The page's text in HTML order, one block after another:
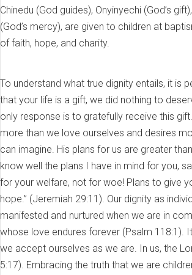
Chinedu (God guides), Onyinyechi (God’s
(God’s mercy), are given to children at
of faith, hope, and charity.
To understand what true dignity entails, it is
that your life is a gift, we did nothing to
only response is to gratefully receive this
more than we love ourselves and desires
can imagine. His plans for us are greater
know well the plans I have in mind for you,
for your welfare, not for woe! Plans to give
hope.” (Jeremiah 29:11). Our dignity as
manifested and nurtured when we are in
whose love endures forever (Psalm 118:1).
we accept ourselves as we are. In us, the
5:17). Embracing the truth that we are